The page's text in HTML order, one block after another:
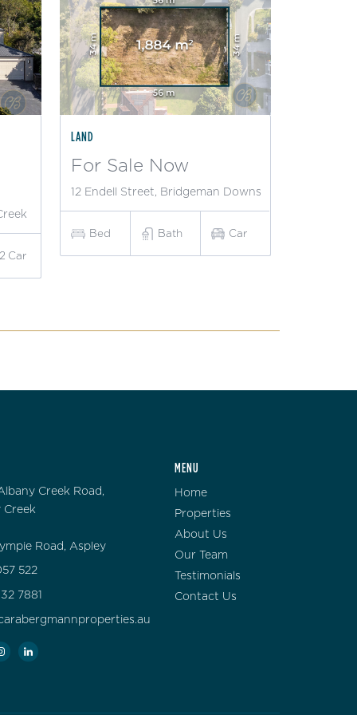
2 Car
LAND
For Sale Now
12 Endell Street, Bridgeman Downs
Bed Bath Car
Creek Road,
Creek
Road, Aspley
522
7881
MENU
Home
Properties
About Us
Our Team
Testimonials
Contact Us